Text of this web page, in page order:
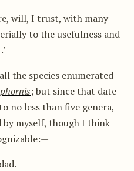
will, I trust, with many
to the usefulness and
the species enumerated
; but since that date
no less than five genera,
by myself, though I think